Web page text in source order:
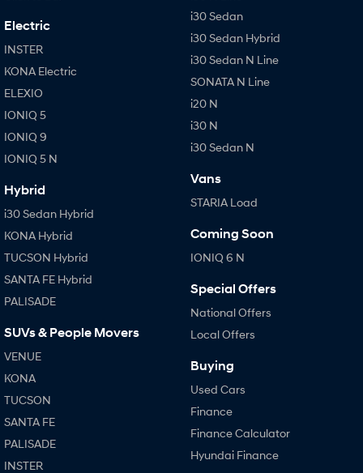
Electric
INSTER
KONA Electric
ELEXIO
IONIQ 5
IONIQ 9
IONIQ 5 N
Hybrid
i30 Sedan Hybrid
KONA Hybrid
TUCSON Hybrid
SANTA FE Hybrid
PALISADE
SUVs & People Movers
VENUE
KONA
TUCSON
SANTA FE
PALISADE
INSTER
i30 Sedan
i30 Sedan Hybrid
i30 Sedan N Line
SONATA N Line
i20 N
i30 N
i30 Sedan N
Vans
STARIA Load
Coming Soon
IONIQ 6 N
Special Offers
National Offers
Local Offers
Buying
Used Cars
Finance
Finance Calculator
Hyundai Finance